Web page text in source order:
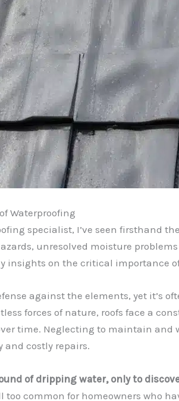
Waterproofing
specialist, I’ve seen firsthand
unresolved moisture
insights on the critical importance
against the elements, yet it’s
forces of nature, roofs face a
time. Neglecting to maintain and
and costly repairs.
of dripping water, only to
too common for homeowners who